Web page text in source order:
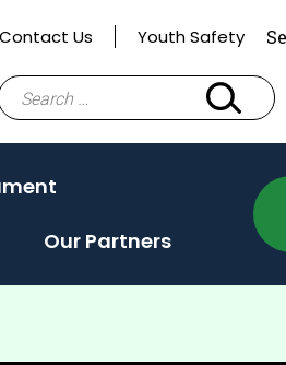
Contact Us Youth Safety
for:
Our Partners